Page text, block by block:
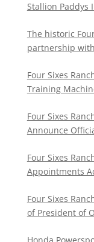
Stallion Paddys
The historic
partnership with
Four Sixes
Training
Four Sixes
Announce
Four Sixes
Appointments
Four Sixes
of President of